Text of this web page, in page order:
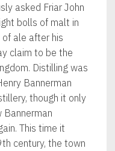
asked Friar John
bolls of malt in
ale after his
claim to be the
Distilling was
Bannerman
though it only
Bannerman
This time it
century, the town